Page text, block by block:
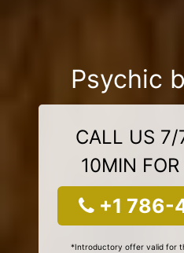
Psychic
CALL US 7/
10MIN
+1 786-
*Introductory offer valid for